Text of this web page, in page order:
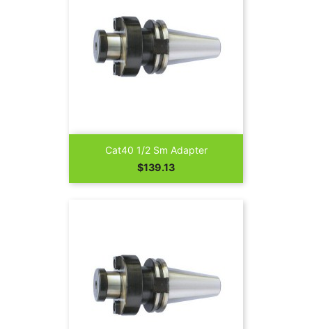
Cat40 1/2 Sm Adapter
Price
$139.13